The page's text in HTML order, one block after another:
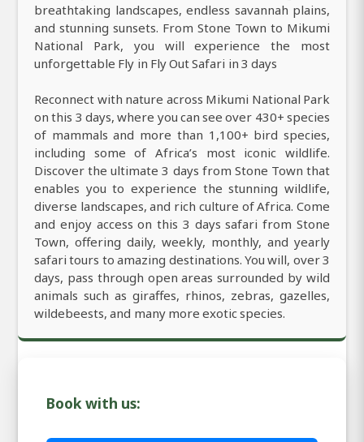
breathtaking landscapes, endless savannah plains,
and stunning sunsets. From Stone Town to Mikumi
National Park, you will experience the most
unforgettable Fly in Fly Out Safari in 3 days
Reconnect with nature across Mikumi National Park
on this 3 days, where you can see over 430+ species
of mammals and more than 1,100+ bird species,
including some of Africa’s most iconic wildlife.
Discover the ultimate 3 days from Stone Town that
enables you to experience the stunning wildlife,
diverse landscapes, and rich culture of Africa. Come
and enjoy access on this 3 days safari from Stone
Town, offering daily, weekly, monthly, and yearly
safari tours to amazing destinations. You will, over 3
days, pass through open areas surrounded by wild
animals such as giraffes, rhinos, zebras, gazelles,
wildebeests, and many more exotic species.
Book with us: